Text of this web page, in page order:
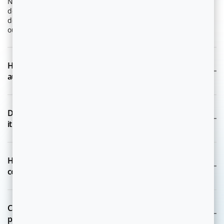
deploy, and operate AI Experts that autonomously plan,
decide, act, and learn to drive measurable business
outcomes.
How is Niya-X different from traditional AI or
automation platforms?
Does Niya-X only provide recommendations, or does
it take actions as well?
How does Niya-X ensure data privacy and regulatory
compliance?
Can Niya-X work with our existing systems and data
platforms?